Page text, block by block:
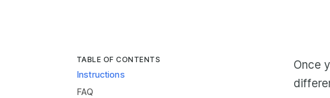
TABLE OF CONTENTS
Instructions
FAQ
Once